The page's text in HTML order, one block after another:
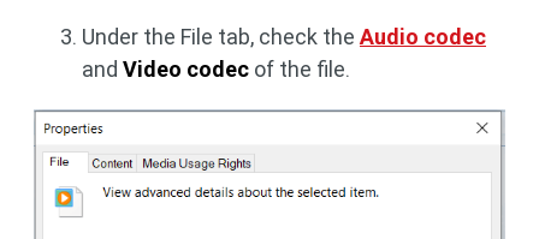
Under the File tab, check the Audio codec
and Video codec of the file.